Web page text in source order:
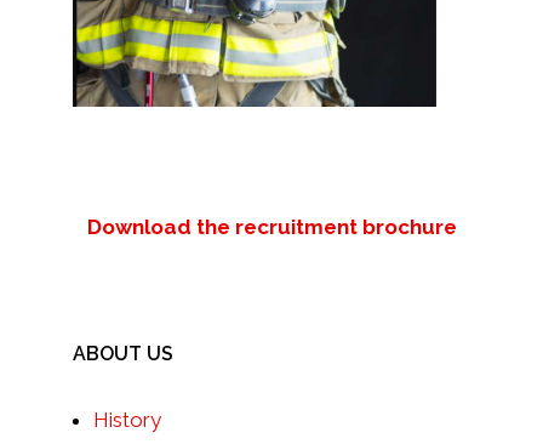
Download the recruitment brochure
ABOUT US
History